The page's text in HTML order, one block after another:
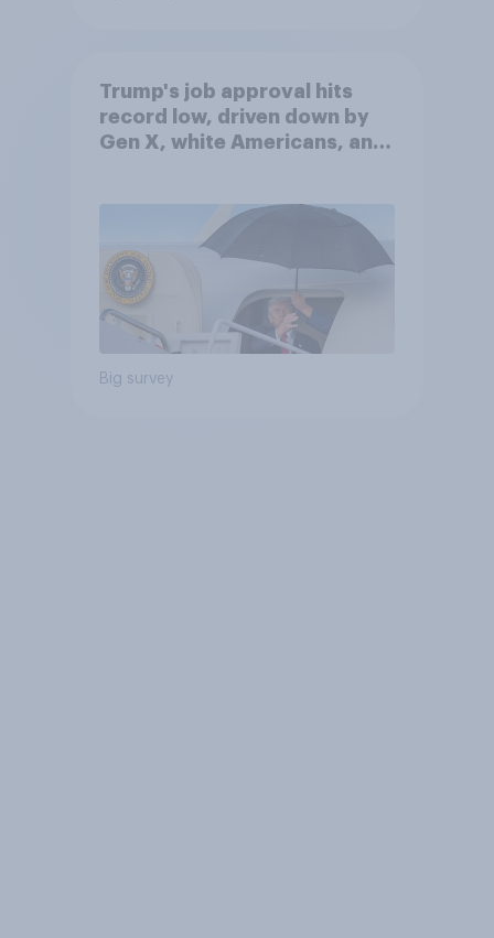
Trump's job approval hits
record low, driven down by
Gen X, white Americans, and
Big survey